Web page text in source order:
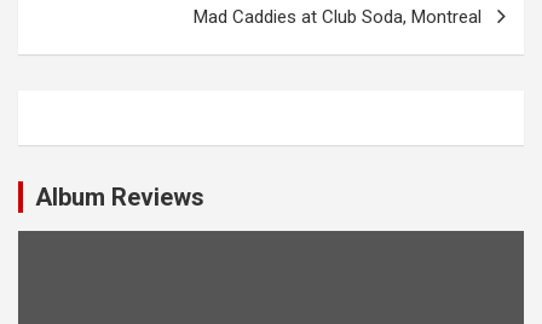
n
g
Mad Caddies at Club Soda, Montreal
Album Reviews